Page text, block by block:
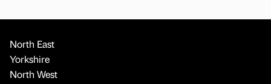
North East
Yorkshire
North West